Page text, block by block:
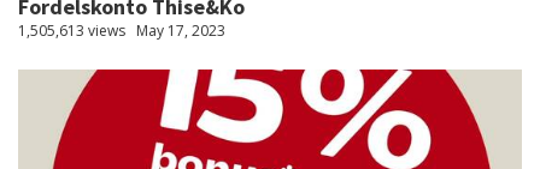
Fordelskonto Thise&Ko
1,505,613 views May 17, 2023